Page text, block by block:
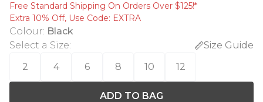
Free Standard Shipping On Orders Over $125!​*
Extra 10% Off, Use Code: EXTRA
Colour: Black
Select a Size:
Size Guide
2
4 6 8 10 12
ADD TO BAG